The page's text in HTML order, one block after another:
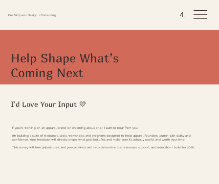
Bre Simpson Design + Consulting Menu
Help Shape What’s
Coming Next
I’d Love Your Input 💛
If you’re working on an apparel brand (or dreaming about one), I want to hear from you.
I’m building a suite of resources, tools, workshops, and programs designed to help apparel founders launch with clarity and
confidence. Your feedback will directly shape what gets built first and make sure it’s actually useful and worth your time.
This survey will take 3–5 minutes, and your answers will help determine the resources, support, and education I build for 2026.